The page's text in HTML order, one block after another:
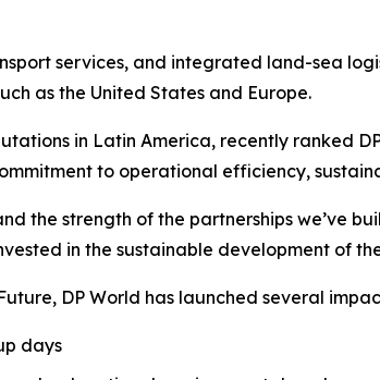
services, and integrated land-sea
as the United States and Europe.
in Latin America, recently ranked
to operational efficiency,
the strength of the partnerships we’ve
in the sustainable development of
, DP World has launched several
days